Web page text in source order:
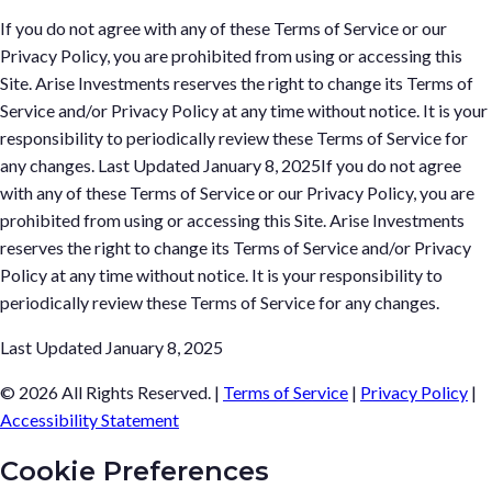
If you do not agree with any of these Terms of Service or our
Privacy Policy, you are prohibited from using or accessing this
Site. Arise Investments reserves the right to change its Terms of
Service and/or Privacy Policy at any time without notice. It is your
responsibility to periodically review these Terms of Service for
any changes. Last Updated January 8, 2025If you do not agree
with any of these Terms of Service or our Privacy Policy, you are
prohibited from using or accessing this Site. Arise Investments
reserves the right to change its Terms of Service and/or Privacy
Policy at any time without notice. It is your responsibility to
periodically review these Terms of Service for any changes.
Last Updated January 8, 2025
© 2026 All Rights Reserved. | Terms of Service | Privacy Policy |
Accessibility Statement
Cookie Preferences